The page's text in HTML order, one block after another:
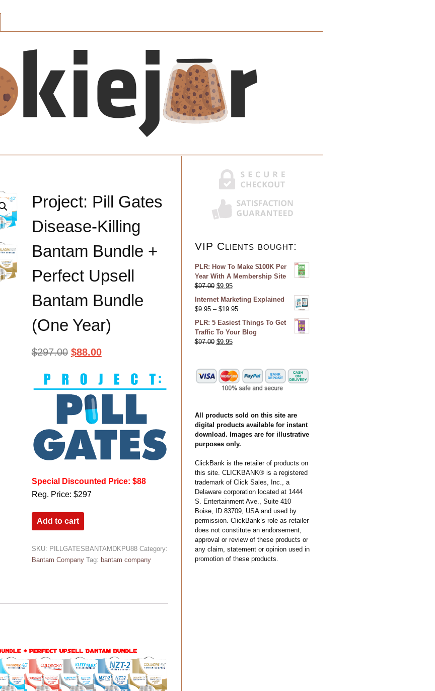
Project: Pill Gates
Disease-Killing
Bantam Bundle +
Perfect Upsell
Bantam Bundle
(One Year)
$297.00 $88.00
Special Discounted Price: $88
Reg. Price: $297
Add to cart
SKU: PILLGATESBANTAMDKPU88 Category:
Bantam Company Tag: bantam company
VIP Clients bought:
PLR: How To Make $100K Per
Year With A Membership Site
$97.00 $9.95
Internet Marketing Explained
$9.95– $19.95
PLR: 5 Easiest Things To Get
Traffic To Your Blog
$97.00 $9.95
All products sold on this site are
digital products available for instant
download. Images are for illustrative
purposes only.
ClickBank is the retailer of products on
this site. CLICKBANK® is a registered
trademark of Click Sales, Inc., a
Delaware corporation located at 1444
S. Entertainment Ave., Suite 410
Boise, ID 83709, USA and used by
permission. ClickBank’s role as retailer
does not constitute an endorsement,
approval or review of these products or
any claim, statement or opinion used in
promotion of these products.